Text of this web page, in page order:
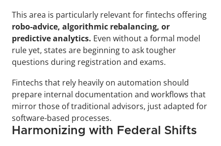
robo-advice, algorithmic rebalancing, or
predictive analytics. Even without a formal model
rule yet, states are beginning to ask tougher
questions during registration and exams.
Fintechs that rely heavily on automation should
prepare internal documentation and workflows that
mirror those of traditional advisors, just adapted for
software-based processes.
Harmonizing with Federal Shifts